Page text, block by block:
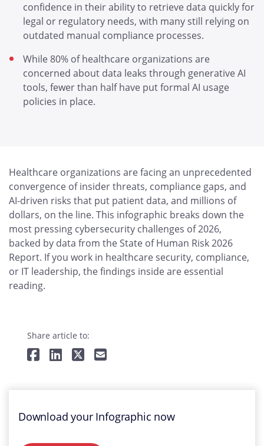
confidence in their ability to retrieve data quickly for
legal or regulatory needs, with many still relying on
outdated manual compliance processes.
While 80% of healthcare organizations are
concerned about data leaks through generative AI
tools, fewer than half have put formal AI usage
policies in place.
Healthcare organizations are facing an unprecedented
convergence of insider threats, compliance gaps, and
AI-driven risks that put patient data, and millions of
dollars, on the line. This infographic breaks down the
most pressing cybersecurity challenges of 2026,
backed by data from the State of Human Risk 2026
Report. If you work in healthcare security, compliance,
or IT leadership, the findings inside are essential
reading.
Share article to:
Download your Infographic now